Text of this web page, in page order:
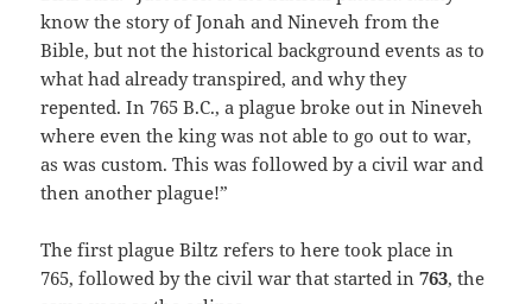
know the story of Jonah and Nineveh from the
Bible, but not the historical background events as to
what had already transpired, and why they
repented. In 765 B.C., a plague broke out in Nineveh
where even the king was not able to go out to war,
as was custom. This was followed by a civil war and
then another plague!”
The first plague Biltz refers to here took place in
765, followed by the civil war that started in763, the